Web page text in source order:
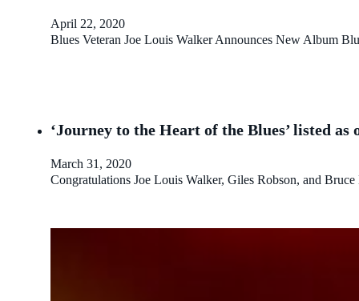
April 22, 2020
Blues Veteran Joe Louis Walker Announces New Album
‘Journey to the Heart of the Blues’ listed
March 31, 2020
Congratulations Joe Louis Walker, Giles Robson, and